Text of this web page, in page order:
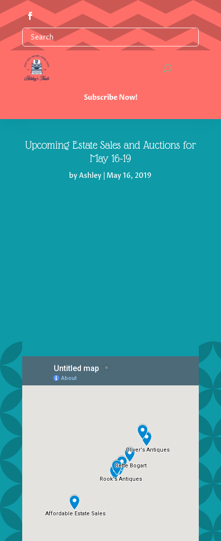
Subscribe Now!
Upcoming Estate Sales and Auctions for
May 16-19
byAshley May 16, 2019